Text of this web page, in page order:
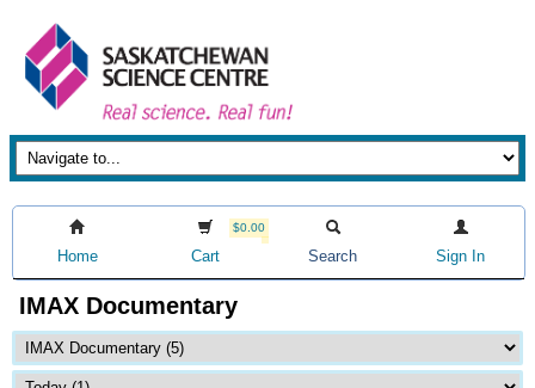
Home
$0.00
Cart Search Sign In
IMAX Documentary